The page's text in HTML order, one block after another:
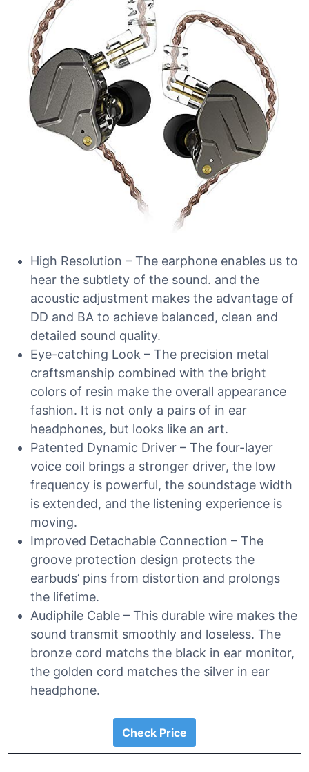
High Resolution – The earphone enables us to
hear the subtlety of the sound. and the
acoustic adjustment makes the advantage of
DD and BA to achieve balanced, clean and
detailed sound quality.
Eye-catching Look – The precision metal
craftsmanship combined with the bright
colors of resin make the overall appearance
fashion. It is not only a pairs of in ear
headphones, but looks like an art.
Patented Dynamic Driver – The four-layer
voice coil brings a stronger driver, the low
frequency is powerful, the soundstage width
is extended, and the listening experience is
moving.
Improved Detachable Connection – The
groove protection design protects the
earbuds’ pins from distortion and prolongs
the lifetime.
Audiphile Cable – This durable wire makes the
sound transmit smoothly and loseless. The
bronze cord matchs the black in ear monitor,
the golden cord matches the silver in ear
headphone.
Check Price